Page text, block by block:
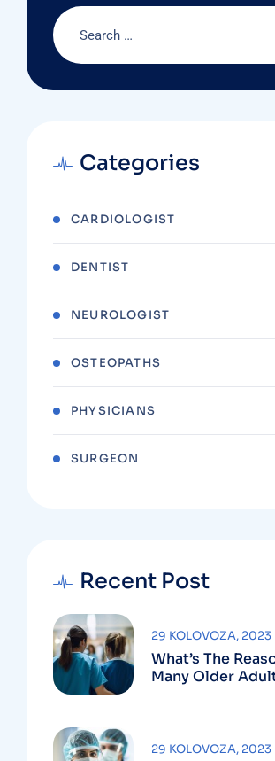
Categories
CARDIOLOGIST
DENTIST
NEUROLOGIST
OSTEOPATHS
PHYSICIANS
SURGEON
Recent Post
What’s The
Many Older
29 KOLOVOZA, 2023
29 KOLOVOZA, 2023